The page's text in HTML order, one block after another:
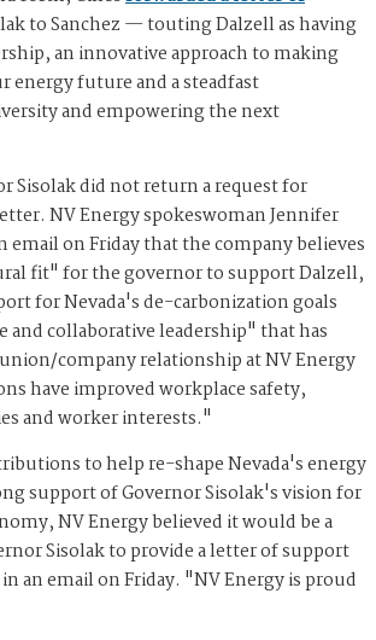
to Sanchez — touting Dalzell as having
an innovative approach to making
energy future and a steadfast
and empowering the next
Sisolak did not return a request for
NV Energy spokeswoman Jennifer
email on Friday that the company believes
fit" for the governor to support Dalzell,
for Nevada's de-carbonization goals
and collaborative leadership" that has
company relationship at NV Energy
have improved workplace safety,
and worker interests."
to help re-shape Nevada's energy
support of Governor Sisolak's vision for
NV Energy believed it would be a
Sisolak to provide a letter of support
an email on Friday. "NV Energy is proud